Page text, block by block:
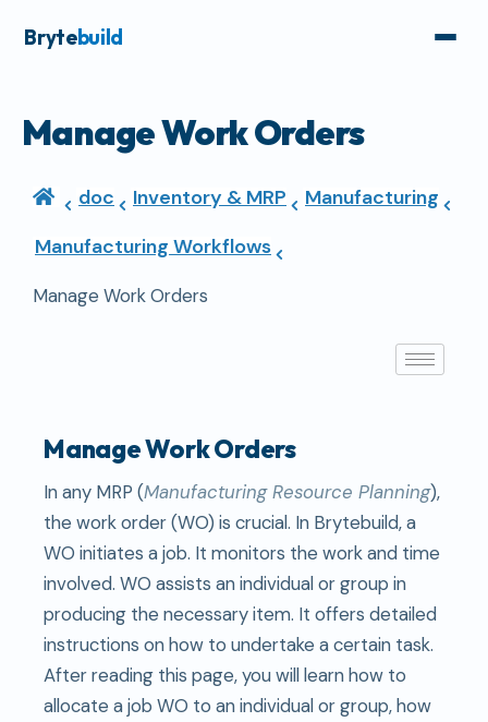
Brytebuild
Manage Work Orders
doc Inventory & MRP
Manufacturing
Manufacturing Workflows
Manage Work Orders
Manage Work Orders
In any MRP (Manufacturing Resource Planning),
the work order (WO) is crucial. In Brytebuild, a
WO initiates a job. It monitors the work and time
involved. WO assists an individual or group in
producing the necessary item. It offers detailed
instructions on how to undertake a certain task.
After reading this page, you will learn how to
allocate a job WO to an individual or group, how